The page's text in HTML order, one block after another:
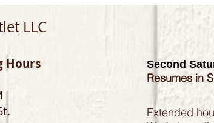
LLC
Hours
Second
Resumes in
Extended